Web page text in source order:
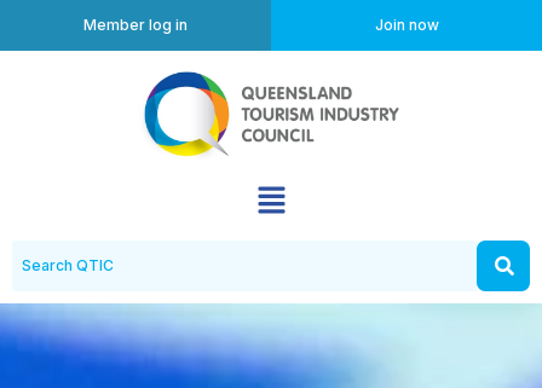
Member log in Join now